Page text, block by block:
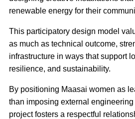
renewable energy for their
This participatory design model
as much as technical outcome,
infrastructure in ways that support
resilience, and sustainability.
By positioning Maasai women as
than imposing external
project fosters a respectful